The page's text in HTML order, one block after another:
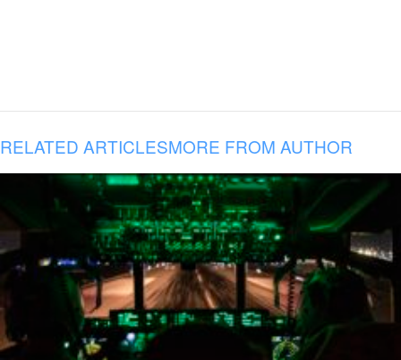
RELATED ARTICLESMORE FROM AUTHOR